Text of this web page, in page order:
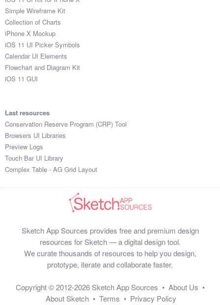
Simple Wireframe Kit
Collection of Charts
iPhone X Mockup
iOS 11 UI Picker Symbols
Calendar UI Elements
Flowchart and Diagram Kit
iOS 11 GUI
Last resources
Conservation Reserve Program (CRP) Tool
Browsers UI Libraries
Preview Logs
Touch Bar UI Library
Complex Table - AG Grid Layout
Sketch App Sources provides free and premium design
resources for Sketch — a digital design tool.
We curate thousands of resources to help you design,
prototype, iterate and collaborate faster.
Copyright © 2012-2026 Sketch App Sources • About Us •
About Sketch • Terms • Privacy Policy